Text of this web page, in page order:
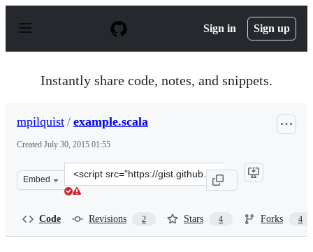
p
Sign in Sign up
Instantly share code, notes, and snippets.
mpilquist / example.scala
Created July 30, 2015 01:55
Embed
Clone
this
Code Revisions 2 Stars 4 Forks 4